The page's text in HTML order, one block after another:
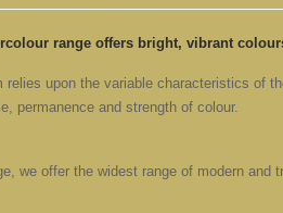
range offers bright, vibrant
relies upon the variable characteristics of
permanence and strength of colour.
we offer the widest range of modern and